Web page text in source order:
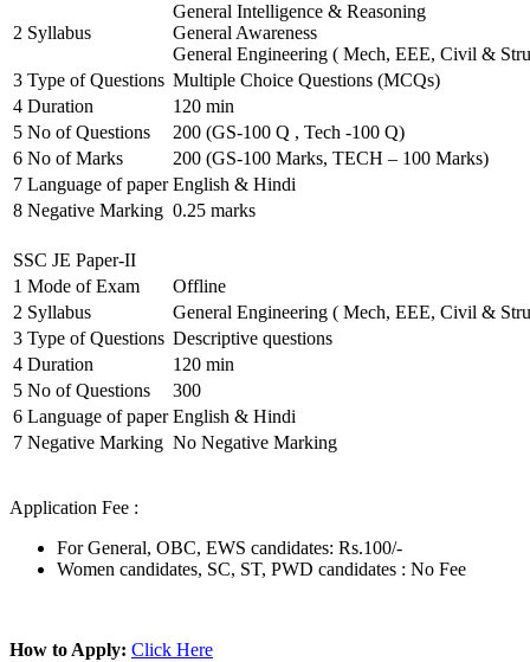
2 Syllabus
General Intelligence & Reasoning
General Awareness
General Engineering ( Mech, EEE, Civil &
3 Type of Questions Multiple Choice Questions (MCQs)
4 Duration
120 min
5 No of Questions
200 (GS-100 Q , Tech -100 Q)
6 No of Marks
200 (GS-100 Marks, TECH – 100 Marks)
7 Language of paper English & Hindi
8 Negative Marking 0.25 marks
SSC JE Paper-II
1 Mode of Exam
Offline
2 Syllabus
General Engineering ( Mech, EEE, Civil &
3 Type of Questions Descriptive questions
4 Duration
120 min
5 No of Questions
300
6 Language of paper English & Hindi
7 Negative Marking No Negative Marking
Application Fee :
For General, OBC, EWS candidates: Rs.100/-
Women candidates, SC, ST, PWD candidates : No Fee
How to Apply: Click Here